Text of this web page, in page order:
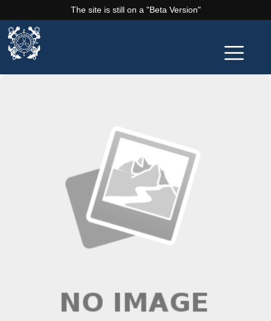
The site is still on a "Beta Version"